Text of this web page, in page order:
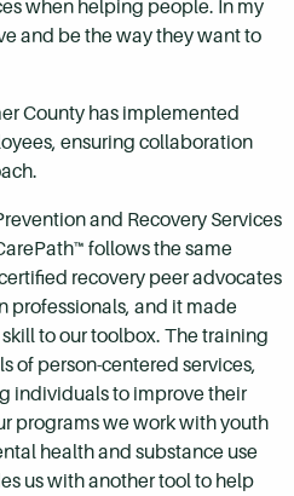
when helping people. In my
and be the way they want to
County has implemented
ensuring collaboration
and Recovery Services
follows the same
recovery peer advocates
professionals, and it made
to our toolbox. The training
of person-centered services,
individuals to improve their
programs we work with youth
health and substance use
us with another tool to help